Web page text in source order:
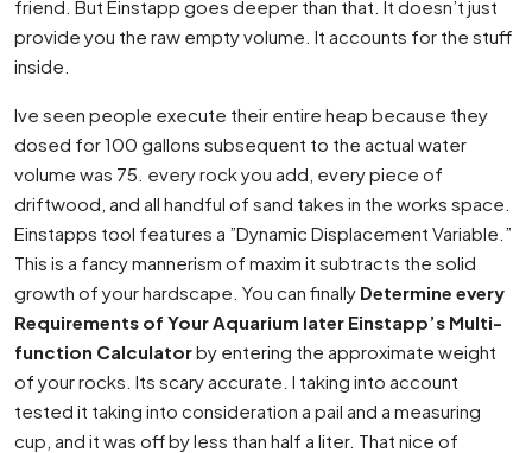
friend. But Einstapp goes deeper than that. It doesn’t just
provide you the raw empty volume. It accounts for the stuff
inside.
Ive seen people execute their entire heap because they
dosed for 100 gallons subsequent to the actual water
volume was 75. every rock you add, every piece of
driftwood, and all handful of sand takes in the works space.
Einstapps tool features a ”Dynamic Displacement Variable.”
This is a fancy mannerism of maxim it subtracts the solid
growth of your hardscape. You can finally Determine every
Requirements of Your Aquarium later Einstapp’s Multi-
function Calculatorby entering the approximate weight
of your rocks. Its scary accurate. I taking into account
tested it taking into consideration a pail and a measuring
cup, and it was off by less than half a liter. That nice of